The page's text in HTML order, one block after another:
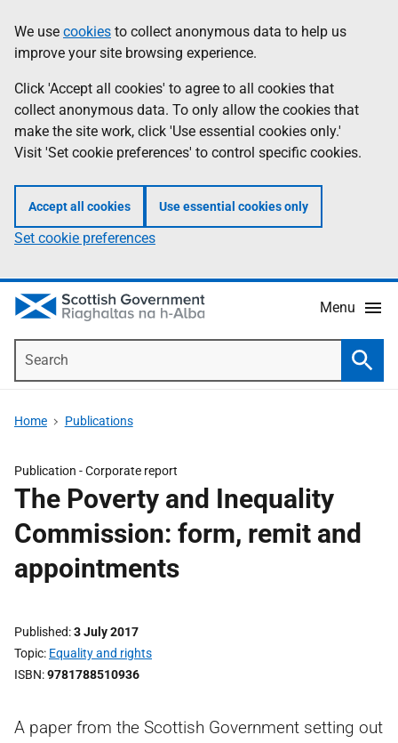
to
main
content
help
Information
We use cookies to collect anonymous data to help us
improve your site browsing experience.
Click 'Accept all cookies' to agree to all cookies that
collect anonymous data. To only allow the cookies that
make the site work, click 'Use essential cookies only.'
Visit 'Set cookie preferences' to control specific cookies.
Accept all cookies Use essential cookies only
Set cookie preferences
Menu
Home Publications
Publication -Corporate report
The Poverty and Inequality
Commission: form, remit and
appointments
Published 3 July 2017
Topic Equality and rights
ISBN 9781788510936
A paper from the Scottish Government setting out